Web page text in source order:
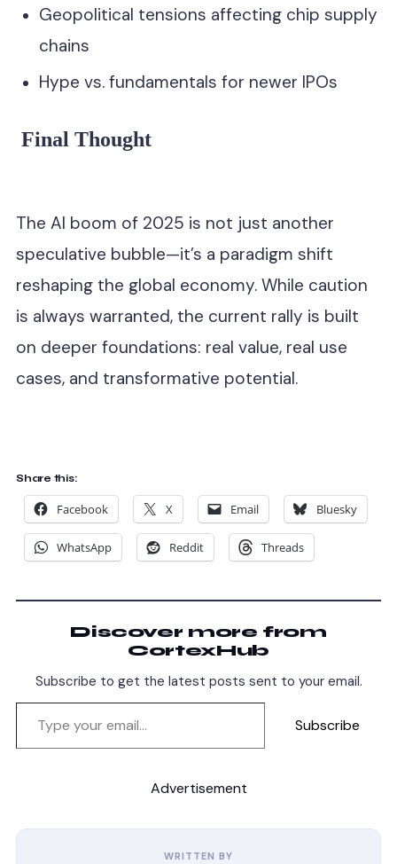
Geopolitical tensions affecting chip supply
chains
Hype vs. fundamentals for newer IPOs
Final Thought
The AI boom of 2025 is not just another
speculative bubble—it’s a paradigm shift
reshaping the global economy. While caution
is always warranted, the current rally is built
on deeper foundations: real value, real use
cases, and transformative potential.
Share this:
Facebook X Email Bluesky
WhatsApp Reddit Threads
Discover more from
CortexHub
Subscribe to get the latest posts sent to your email.
Subscribe
Advertisement
WRITTEN BY